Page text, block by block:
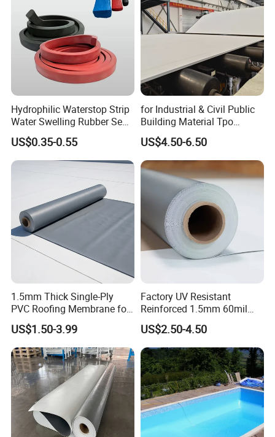
We test materials of each Lots.
Popular selling items:
Hydrophilic Waterstop Strip
Water Swelling Rubber Seal
Strip for Concrete Joint
US$0.35-0.55
for Industrial & Civil Public
Building Material Tpo
Waterproofing Roofing
Membrane
US$4.50-6.50
1.5mm Thick Single-Ply
PVC Roofing Membrane for
Flat Roof
US$1.50-3.99
Factory UV Resistant
Reinforced 1.5mm 60mil
Singe Ply Tpo Roofing
Membrane
US$2.50-4.50